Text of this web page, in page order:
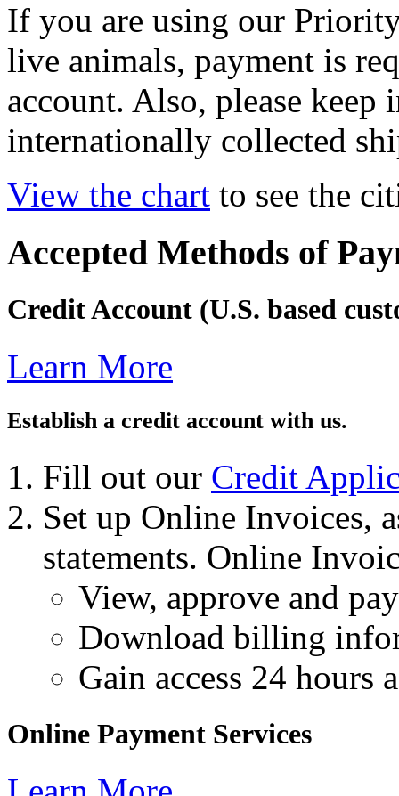
If you are using our
live animals, payment is
account. Also, please
internationally collected
View the chart to see the
Accepted Methods of
Credit Account (U.S. based
Learn More
Establish a credit account with us.
Fill out our Credit
Set up Online Invoices,
statements. Online
View, approve and
Download billing
Gain access 24 hours
Online Payment Services